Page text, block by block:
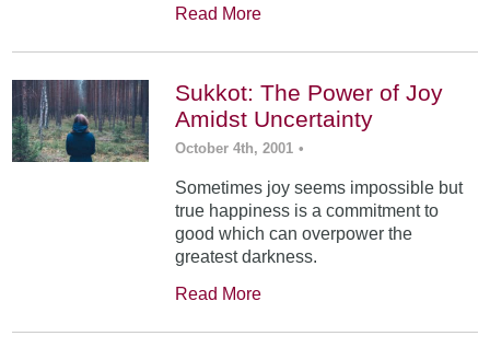
Read More
Sukkot: The Power of Joy
Amidst Uncertainty
October 4th, 2001 •
Sometimes joy seems impossible but
true happiness is a commitment to
good which can overpower the
greatest darkness.
Read More